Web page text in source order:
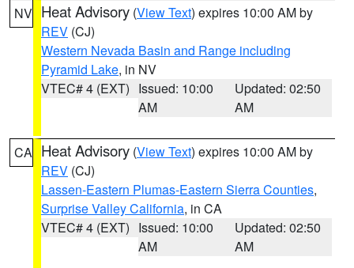
NV Heat Advisory (View Text) expires 10:00 AM by
REV (CJ)
Western Nevada Basin and Range including
Pyramid Lake, in NV
VTEC# 4 (EXT) Issued: 10:00
AM
Updated: 02:50
AM
CA Heat Advisory (View Text) expires 10:00 AM by
REV (CJ)
Lassen-Eastern Plumas-Eastern Sierra Counties,
Surprise Valley California, in CA
VTEC# 4 (EXT) Issued: 10:00
AM
Updated: 02:50
AM